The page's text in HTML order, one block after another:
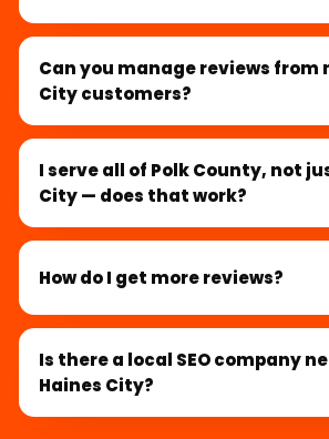
Can you manage reviews from
City customers?
I serve all of Polk County, not
City — does that work?
How do I get more reviews?
Is there a local SEO company
Haines City?